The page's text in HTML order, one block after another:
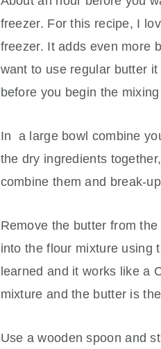
freezer. For this recipe, I
freezer. It adds even more
want to use regular butter
before you begin the
In a large bowl combine
the dry ingredients
combine them and break-
Remove the butter from
into the flour mixture using
learned and it works like a
mixture and the butter is
Use a wooden spoon and